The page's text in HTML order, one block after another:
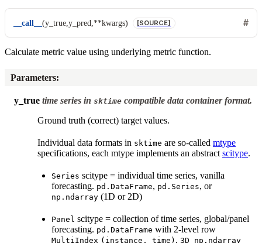
__call__(y_true ,y_pred ,**kwargs) [SOURCE]
Calculate metric value using underlying metric function.
Parameters:
y_true time series in sktime compatible data container format.
Ground truth (correct) target values.
Individual data formats in sktime are so-called mtype
specifications, each mtype implements an abstract scitype.
Series scitype = individual time series, vanilla
forecasting. pd.DataFrame, pd.Series, or
np.ndarray (1D or 2D)
Panel scitype = collection of time series, global/panel
forecasting. pd.DataFrame with 2-level row
MultiIndex (instance, time) , 3D
np.ndarray